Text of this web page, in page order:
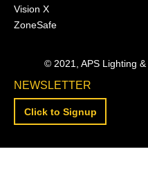
Vision X
ZoneSafe
© 2021, APS Lighting
NEWSLETTER
Click to Signup